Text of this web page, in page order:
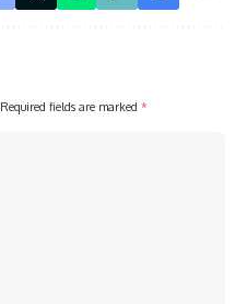
Required fields are marked *